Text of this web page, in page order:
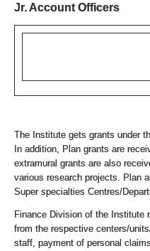
Jr. Account Officers
The Institute gets grants under
In addition, Plan grants are
extramural grants are also
various research projects. Plan
Super specialties Centres/
Finance Division of the Institute
from the respective centers/
staff, payment of personal